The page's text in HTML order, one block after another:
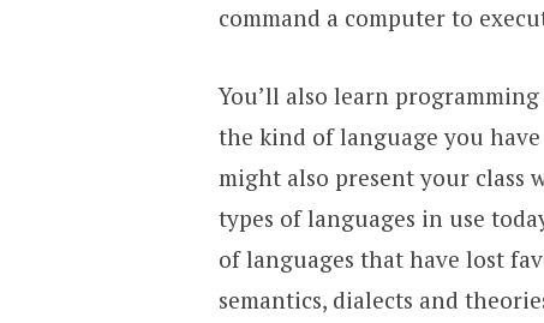
command a computer to
You’ll also learn
the kind of language you
might also present your class
types of languages in use
of languages that have lost
semantics, dialects and